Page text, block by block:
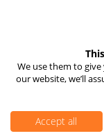
We use them to
our website, we’ll
Accept all